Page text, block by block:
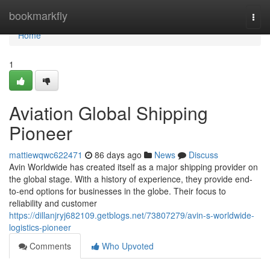
bookmarkfly
Home
Home
1
Aviation Global Shipping
Pioneer
mattiewqwc622471 86 days ago News
Discuss
Avin Worldwide has created itself as a major shipping provider on
the global stage. With a history of experience, they provide end-
to-end options for businesses in the globe. Their focus to
reliability and customer
https://dillanjryj682109.getblogs.net/73807279/avin-s-worldwide-
logistics-pioneer
Comments
Who Upvoted